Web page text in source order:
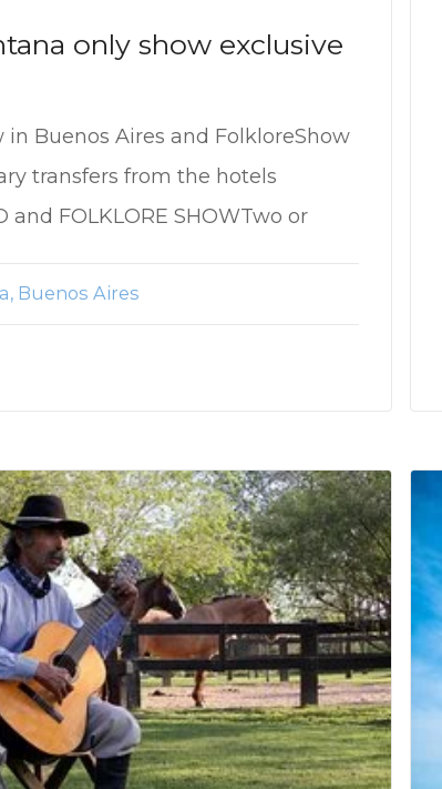
only show exclusive
Buenos Aires and FolkloreShow
transfers from the hotels
and FOLKLORE SHOWTwo or
Buenos Aires